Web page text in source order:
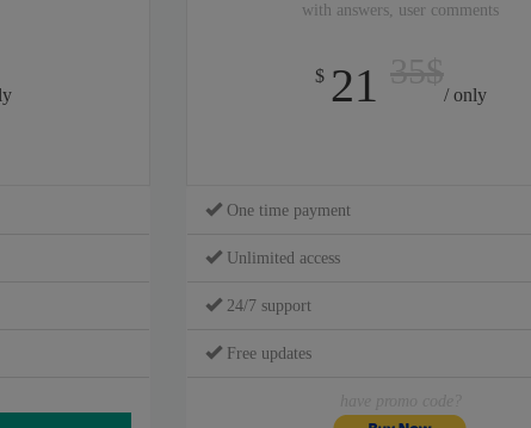
with answers, user comments
$ 21 / only
One time payment
Unlimited access
24/7 support
Free updates